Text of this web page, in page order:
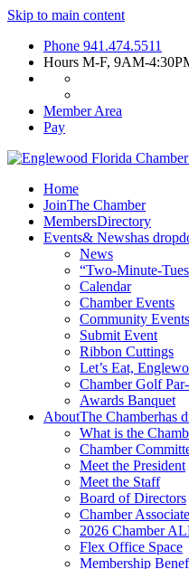
Skip to main content
Phone 941.474.5511
Hours M-F, 9AM-
Member Area
Pay
Home
JoinThe Chamber
MembersDirectory
Events& Newshas
News
“Two-Minute-
Calendar
Chamber Events
Community Events
Submit Event
Ribbon Cuttings
Let’s Eat,
Chamber Golf
Awards Banquet
AboutThe Chamberhas
What is the
Chamber
Meet the President
Meet the Staff
Board of Directors
Chamber
2026 Chamber
Flex Office Space
Membership